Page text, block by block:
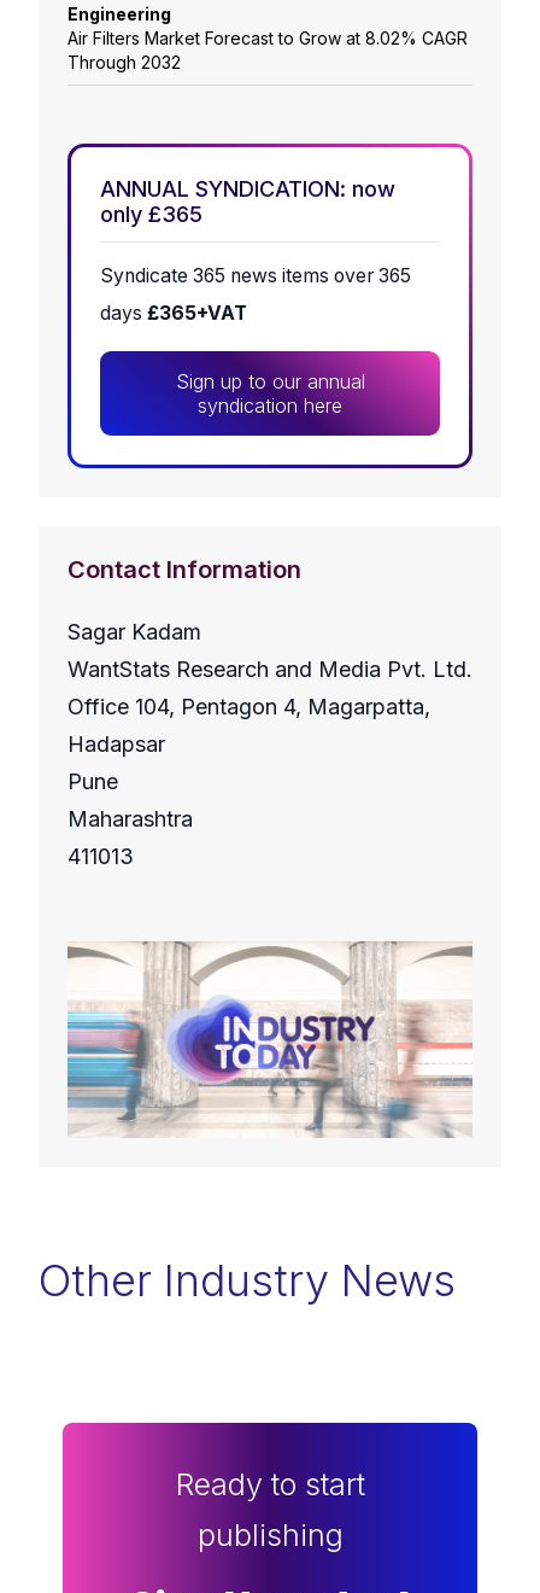
Engineering
Air Filters Market Forecast to Grow at 8.02% CAGR
Through 2032
ANNUAL SYNDICATION: now
only £365
Syndicate 365 news items over 365
days £365+VAT
Sign up to our annual
syndication here
Contact Information
Sagar Kadam
WantStats Research and Media Pvt. Ltd.
Office 104, Pentagon 4, Magarpatta,
Hadapsar
Pune
Maharashtra
411013
Other Industry News
Ready to start
publishing